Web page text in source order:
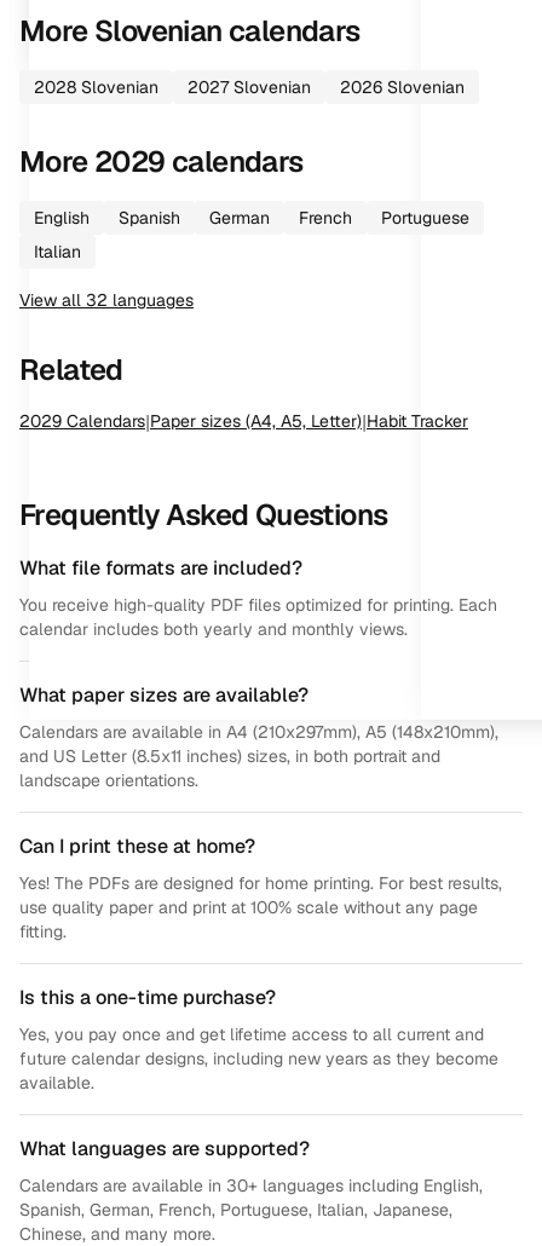
MoreSlovenian calendars
2028 Slovenian 2027 Slovenian 2026 Slovenian
More2029 calendars
English Spanish German French
Portuguese
Italian
View all 32 languages
Related
2029 Calendars|Paper sizes (A4, A5, Letter)|Habit Tracker
Frequently Asked Questions
What file formats are included?
You receive high-quality PDF files optimized for printing. Each
calendar includes both yearly and monthly views.
What paper sizes are available?
Calendars are available in A4 (210x297mm), A5 (148x210mm),
and US Letter (8.5x11 inches) sizes, in both portrait and
landscape orientations.
Can I print these at home?
Yes! The PDFs are designed for home printing. For best results,
use quality paper and print at 100% scale without any page
fitting.
Is this a one-time purchase?
Yes, you pay once and get lifetime access to all current and
future calendar designs, including new years as they become
available.
What languages are supported?
Calendars are available in 30+ languages including English,
Spanish, German, French, Portuguese, Italian, Japanese,
Chinese, and many more.